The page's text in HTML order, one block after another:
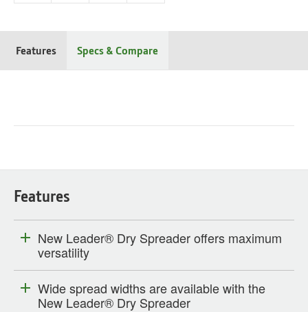
Features Specs & Compare
Features
New Leader® Dry Spreader offers maximum
versatility
Wide spread widths are available with the
New Leader® Dry Spreader